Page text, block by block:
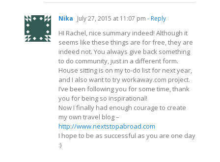
Nika July 27, 2015 at 11:07 pm - Reply
HI Rachel, nice summary indeed! Although it
seems like these things are for free, they are
indeed not. You always give back something
to do community, just in a different form.
House sitting is on my to-do list for next year,
and I also want to tryworkaway.com project.
I’ve been following you for some time, thank
you for being so inspirational!
Now I finally had enough courage to create
my own travel blog –
http://www.nextstopabroad.com
I hope to be as successful as you are one day
:)